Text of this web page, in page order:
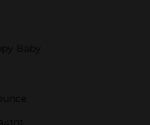
Baby